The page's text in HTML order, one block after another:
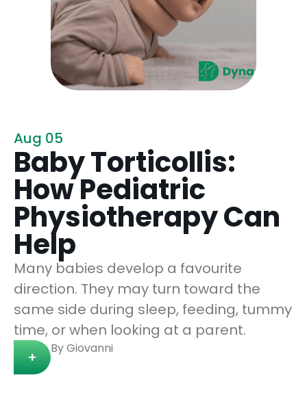
Aug 05
Baby Torticollis:
How Pediatric
Physiotherapy Can
Help
Many babies develop a favourite
direction. They may turn toward the
same side during sleep, feeding, tummy
time, or when looking at a parent.
+
By Giovanni